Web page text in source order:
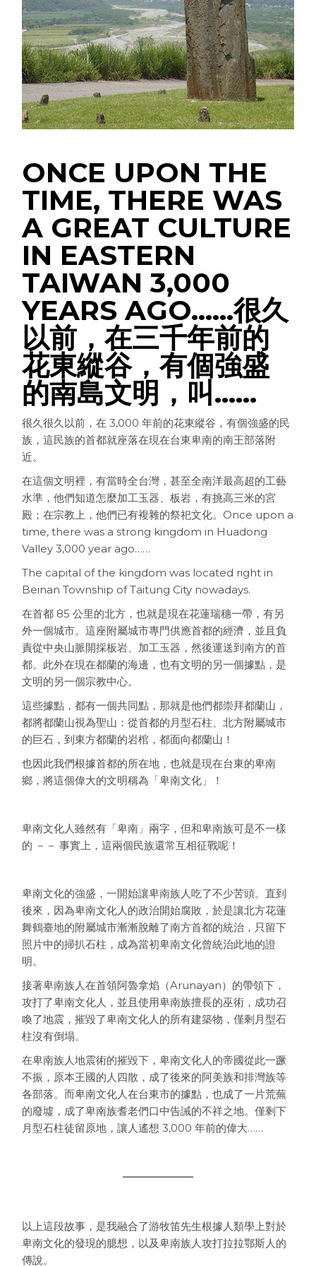
ONCE UPON THE
TIME, THERE WAS
A GREAT CULTURE
IN EASTERN
TAIWAN 3,000
YEARS AGO……很久
以前，在三千年前的
花東縱谷，有個強盛
的南島文明，叫……
很久很久以前，在 3,000 年前的花東縱谷，有個強盛的民
族，這民族的首都就座落在現在台東卑南的南王部落附
近。
在這個文明裡，有當時全台灣，甚至全南洋最高超的工藝
水準，他們知道怎麼加工玉器、板岩，有挑高三米的宮
殿；在宗教上，他們已有複雜的祭祀文化。 Once upon a
time, there was a strong kingdom in Huadong
Valley 3,000 year ago……
The capital of the kingdom was located right in
Beinan Township of Taitung City nowadays.
在首都 85 公里的北方，也就是現在花蓮瑞穗一帶，有另
外一個城市。這座附屬城市專門供應首都的經濟，並且負
責從中央山脈開採板岩、加工玉器，然後運送到南方的首
都。此外在現在都蘭的海邊，也有文明的另一個據點，是
文明的另一個宗教中心。
這些據點，都有一個共同點，那就是他們都崇拜都蘭山，
都將都蘭山視為聖山：從首都的月型石柱、北方附屬城市
的巨石，到東方都蘭的岩棺，都面向都蘭山！
也因此我們根據首都的所在地，也就是現在台東的卑南
鄉，將這個偉大的文明稱為「卑南文化」！
卑南文化人雖然有「卑南」兩字，但和卑南族可是不一樣
的 －－ 事實上，這兩個民族還常互相征戰呢！
卑南文化的強盛，一開始讓卑南族人吃了不少苦頭。直到
後來，因為卑南文化人的政治開始腐敗，於是讓北方花蓮
舞鶴臺地的附屬城市漸漸脫離了南方首都的統治，只留下
照片中的掃扒石柱，成為當初卑南文化曾統治此地的證
明。
接著卑南族人在首領阿魯拿焰（Arunayan）的帶領下，
攻打了卑南文化人，並且使用卑南族擅長的巫術，成功召
喚了地震，摧毀了卑南文化人的所有建築物，僅剩月型石
柱沒有倒塌。
在卑南族人地震術的摧毀下，卑南文化人的帝國從此一蹶
不振，原本王國的人四散，成了後來的阿美族和排灣族等
各部落。而卑南文化人在台東市的據點，也成了一片荒蕪
的廢墟，成了卑南族耆老們口中告誡的不祥之地。僅剩下
月型石柱徒留原地，讓人遙想 3,000 年前的偉大……
以上這段故事，是我融合了游牧笛先生根據人類學上對於
卑南文化的發現的臆想，以及卑南族人攻打拉拉鄂斯人的
傳說。